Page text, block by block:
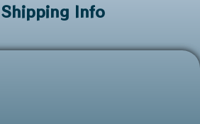
Shipping Info